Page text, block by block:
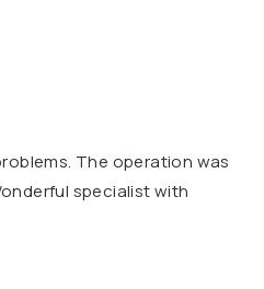
The operation was
specialist with